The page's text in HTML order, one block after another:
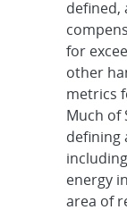
defined,
for
other
metrics
Much of
defining
energy
area of